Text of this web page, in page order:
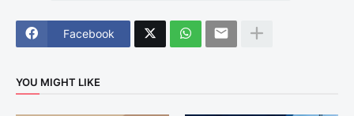
Facebook
YOU MIGHT LIKE